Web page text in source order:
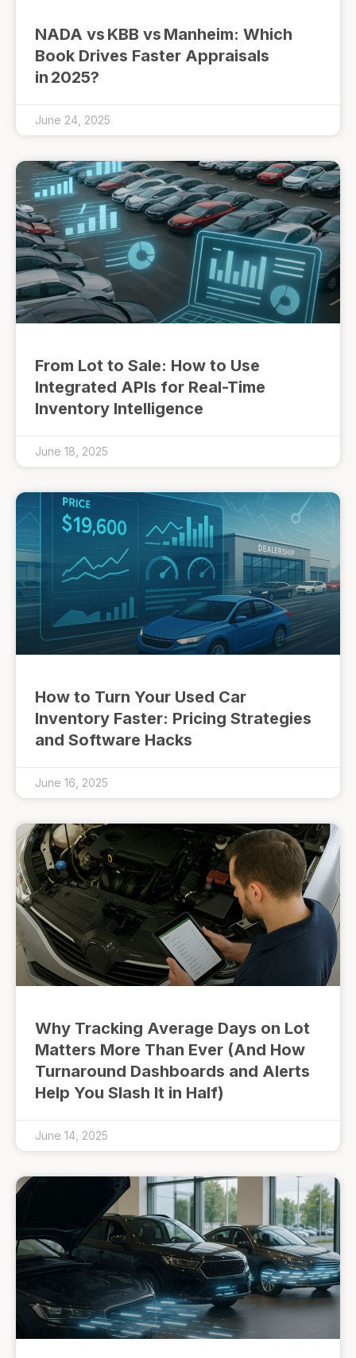
NADA vs KBB vs Manheim: Which
Book Drives Faster Appraisals
in 2025?
June 24, 2025
From Lot to Sale: How to Use
Integrated APIs for Real-Time
Inventory Intelligence
June 18, 2025
How to Turn Your Used Car
Inventory Faster: Pricing Strategies
and Software Hacks
June 16, 2025
Why Tracking Average Days on Lot
Matters More Than Ever (And How
Turnaround Dashboards and Alerts
Help You Slash It in Half)
June 14, 2025